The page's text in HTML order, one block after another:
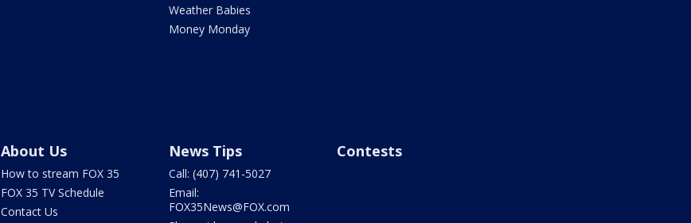
Weather Babies
Money Monday
About Us
How to stream FOX 35
FOX 35 TV Schedule
Contact Us
News Tips
Call: (407) 741-5027
Email:
FOX35News@FOX.com
Contests